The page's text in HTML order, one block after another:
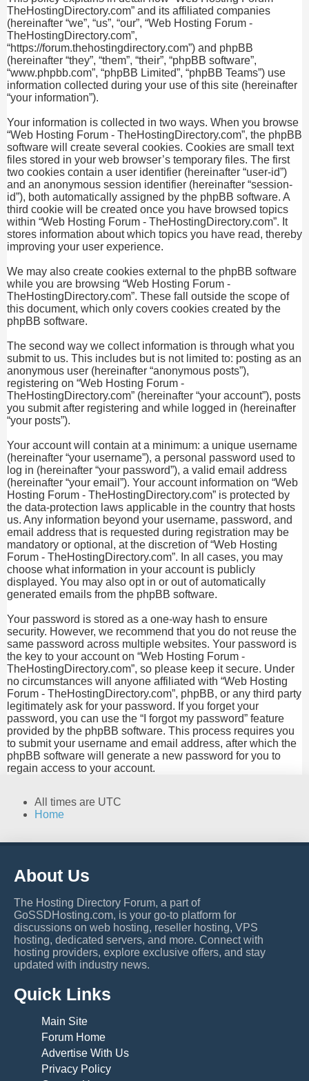
TheHostingDirectory.com” and its affiliated companies
(hereinafter “we”, “us”, “our”, “Web Hosting Forum -
TheHostingDirectory.com”,
“https://forum.thehostingdirectory.com”) and phpBB
(hereinafter “they”, “them”, “their”, “phpBB software”,
“www.phpbb.com”, “phpBB Limited”, “phpBB Teams”) use
information collected during your use of this site (hereinafter
“your information”).
Your information is collected in two ways. When you browse
“Web Hosting Forum - TheHostingDirectory.com”, the phpBB
software will create several cookies. Cookies are small text
files stored in your web browser’s temporary files. The first
two cookies contain a user identifier (hereinafter “user-id”)
and an anonymous session identifier (hereinafter “session-
id”), both automatically assigned by the phpBB software. A
third cookie will be created once you have browsed topics
within “Web Hosting Forum - TheHostingDirectory.com”. It
stores information about which topics you have read, thereby
improving your user experience.
We may also create cookies external to the phpBB software
while you are browsing “Web Hosting Forum -
TheHostingDirectory.com”. These fall outside the scope of
this document, which only covers cookies created by the
phpBB software.
The second way we collect information is through what you
submit to us. This includes but is not limited to: posting as an
anonymous user (hereinafter “anonymous posts”),
registering on “Web Hosting Forum -
TheHostingDirectory.com” (hereinafter “your account”), posts
you submit after registering and while logged in (hereinafter
“your posts”).
Your account will contain at a minimum: a unique username
(hereinafter “your username”), a personal password used to
log in (hereinafter “your password”), a valid email address
(hereinafter “your email”). Your account information on “Web
Hosting Forum - TheHostingDirectory.com” is protected by
the data-protection laws applicable in the country that hosts
us. Any information beyond your username, password, and
email address that is requested during registration may be
mandatory or optional, at the discretion of “Web Hosting
Forum - TheHostingDirectory.com”. In all cases, you may
choose what information in your account is publicly
displayed. You may also opt in or out of automatically
generated emails from the phpBB software.
Your password is stored as a one-way hash to ensure
security. However, we recommend that you do not reuse the
same password across multiple websites. Your password is
the key to your account on “Web Hosting Forum -
TheHostingDirectory.com”, so please keep it secure. Under
no circumstances will anyone affiliated with “Web Hosting
Forum - TheHostingDirectory.com”, phpBB, or any third party
legitimately ask for your password. If you forget your
password, you can use the “I forgot my password” feature
provided by the phpBB software. This process requires you
to submit your username and email address, after which the
phpBB software will generate a new password for you to
regain access to your account.
All times are UTC
Home
About Us
The Hosting Directory Forum, a part of
GoSSDHosting.com, is your go-to platform for
discussions on web hosting, reseller hosting, VPS
hosting, dedicated servers, and more. Connect with
hosting providers, explore exclusive offers, and stay
updated with industry news.
Quick Links
Main Site
Forum Home
Advertise With Us
Privacy Policy